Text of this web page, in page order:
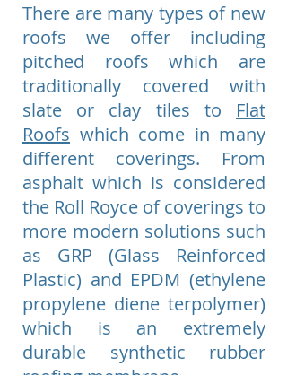
There are many types of new
roofs we offer including
pitched roofs which are
traditionally covered with
slate or clay tiles to Flat
Roofs which come in many
different coverings. From
asphalt which is considered
the Roll Royce of coverings to
more modern solutions such
as GRP (Glass Reinforced
Plastic) and EPDM (ethylene
propylene diene terpolymer)
which is an extremely
durable synthetic rubber